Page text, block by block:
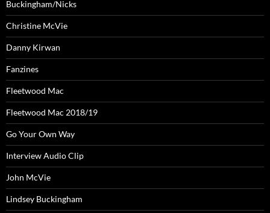
Buckingham/Nicks
Christine McVie
Danny Kirwan
Fanzines
Fleetwood Mac
Fleetwood Mac 2018/19
Go Your Own Way
Interview Audio Clip
John McVie
Lindsey Buckingham